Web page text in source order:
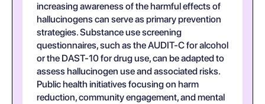
increasing awareness of the harmful effects of
hallucinogens can serve as primary prevention
strategies. Substance use screening
questionnaires, such as the AUDIT-C for alcohol
or the DAST-10 for drug use, can be adapted to
assess hallucinogen use and associated risks.
Public health initiatives focusing on harm
reduction, community engagement, and mental